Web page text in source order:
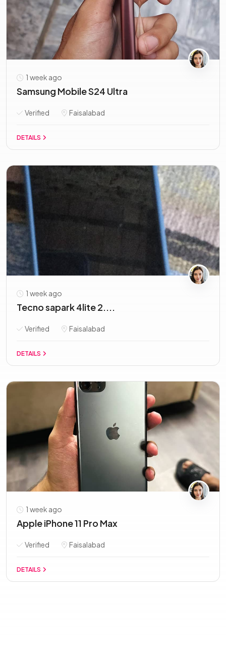
1 week ago
Samsung Mobile S24 Ultra
Verified Faisalabad
DETAILS
1 week ago
Tecno sapark 4lite 2....
Verified Faisalabad
DETAILS
1 week ago
Apple iPhone 11 Pro Max
Verified Faisalabad
DETAILS